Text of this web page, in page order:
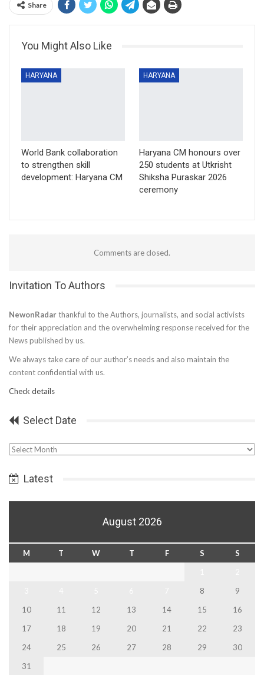
Share
You Might Also Like
HARYANA
World Bank collaboration
to strengthen skill
development: Haryana CM
HARYANA
Haryana CM honours over
250 students at Utkrisht
Shiksha Puraskar 2026
ceremony
Comments are closed.
Invitation To Authors
NewonRadar thankful to the Authors, journalists, and social activists
for their appreciation and the overwhelming response received for the
News published by us.
We always take care of our author’s needs and also maintain the
content confidential with us.
Check details
Select Date
Select
Latest
August 2026
M T W T F S
S
8
9
10
11 12 13 14 15
16
17
18 19 20 21 22
23
24
25 26 27 28 29
30
31